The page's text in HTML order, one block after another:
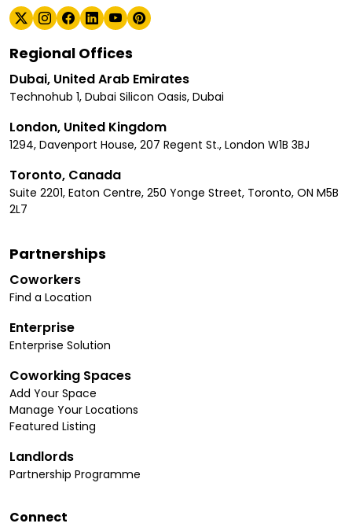
Regional Offices
Dubai, United Arab Emirates
Technohub 1, Dubai Silicon Oasis, Dubai
London, United Kingdom
1294, Davenport House, 207 Regent St., London W1B 3BJ
Toronto, Canada
Suite 2201, Eaton Centre, 250 Yonge Street, Toronto, ON M5B
2L7
Partnerships
Coworkers
Find a Location
Enterprise
Enterprise Solution
Coworking Spaces
Add Your Space
Manage Your Locations
Featured Listing
Landlords
Partnership Programme
Connect